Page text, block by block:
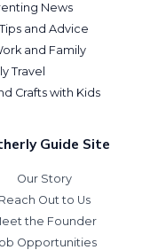
News
and Advice
and Family
Travel
Crafts with Kids
Guide Site
Our Story
Reach Out to Us
the Founder
Opportunities